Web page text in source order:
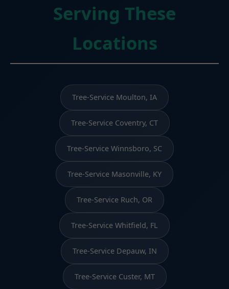
Serving These
Locations
Tree-Service Moulton, IA
Tree-Service Coventry, CT
Tree-Service Winnsboro, SC
Tree-Service Masonville, KY
Tree-Service Ruch, OR
Tree-Service Whitfield, FL
Tree-Service Depauw, IN
Tree-Service Custer, MT